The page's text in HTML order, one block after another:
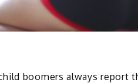
boomers always report